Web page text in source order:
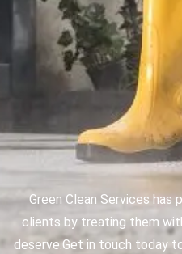
Green Clean Services
clients by treating them
deserve.Get in touch today